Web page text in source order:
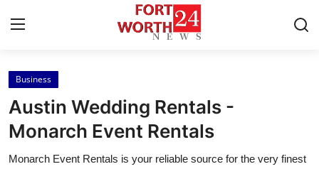
Home
Press Release
Contact
Business
Austin Wedding Rentals -
Monarch Event Rentals
Monarch Event Rentals is your reliable source for the very finest